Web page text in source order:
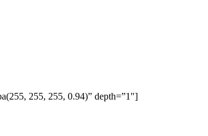
255, 255, 0.94)” depth=”1″]